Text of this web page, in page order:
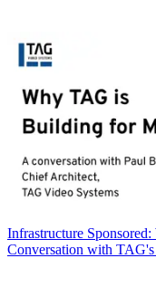
Infrastructure
Conversation with